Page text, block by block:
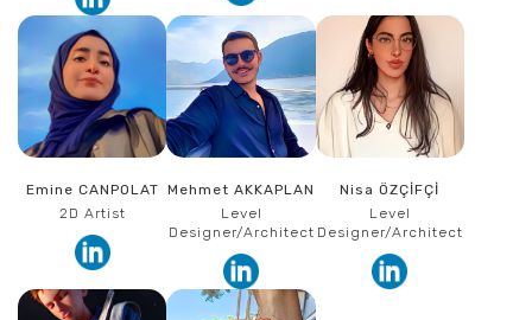
Emine CANPOLAT
2D Artist
Mehmet AKKAPLAN
Level
Designer/Architect
Nisa ÖZÇİFÇİ
Level
Designer/Architect